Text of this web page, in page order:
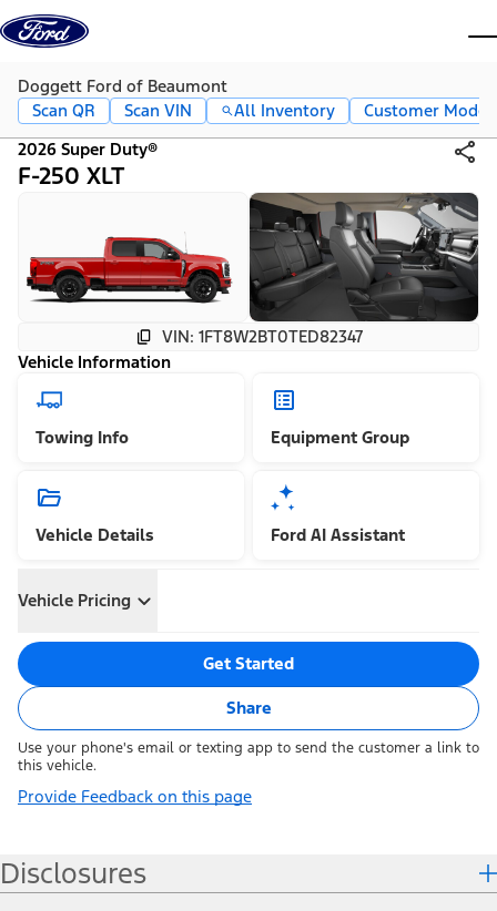
Skip to content
Doggett Ford of Beaumont
Scan QR
Scan VIN All Inventory
Customer Mode
2026 Super Duty®
F-250 XLT
VIN: 1FT8W2BT0TED82347
Vehicle Information
Towing Info Equipment Group
Vehicle Details Ford AI Assistant
Vehicle Pricing
Get Started
Share
Use your phone's email or texting app to send the customer a link to
this vehicle.
Provide Feedback on this page
Disclosures